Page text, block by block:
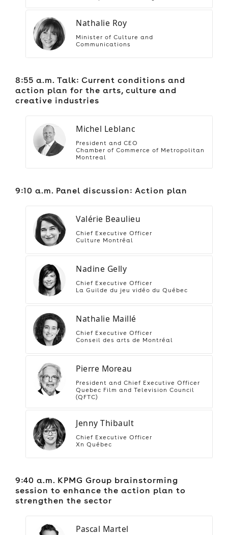
Nathalie Roy
Minister of Culture and
Communications
8:55 a.m. Talk: Current conditions and
action plan for the arts, culture and
creative industries
Michel Leblanc
President and CEO
Chamber of Commerce of Metropolitan
Montreal
9:10 a.m. Panel discussion: Action plan
Valérie Beaulieu
Chief Executive Officer
Culture Montréal
Nadine Gelly
Chief Executive Officer
La Guilde du jeu vidéo du Québec
Nathalie Maillé
Chief Executive Officer
Conseil des arts de Montréal
Pierre Moreau
President and Chief Executive Officer
Quebec Film and Television Council
(QFTC)
Jenny Thibault
Chief Executive Officer
Xn Québec
9:40 a.m. KPMG Group brainstorming
session to enhance the action plan to
strengthen the sector
Pascal Martel